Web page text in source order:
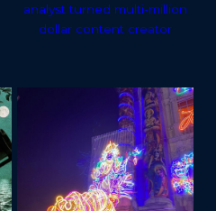
analyst turned multi-million
dollar content creator